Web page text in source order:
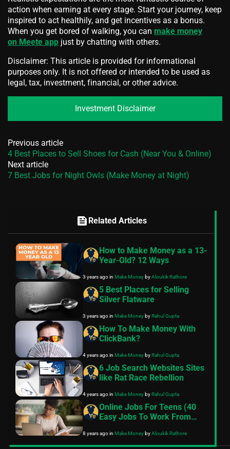
action when earning at every stage. Start your journey, keep
inspired to act healthily, and get incentives as a bonus.
When you get bored of walking, you can make money
on Meete app just by chatting with others.
Disclaimer: This article is provided for informational
purposes only. It is not offered or intended to be used as
legal, tax, investment, financial, or other advice.
Investment Disclaimer
Previous article
4 Best Places to Sell Shoes for Cash (Near You & Online)
Next article
7 Best Jobs for Night Owls (Make Money at Night)
feed Related Articles
How to Make Money as a 13-
Year-Old? 12 Ways
3 years agoin Make MoneybyAloukik Rathore
5 Best Places for Selling
Silver Flatware
3 years agoin Make MoneybyRahul Gupta
How To Make Money With
ClickBank?
4 years agoin Make MoneybyRahul Gupta
6 Job Search Websites Sites
like Rat Race Rebellion
4 years agoin Make MoneybyRahul Gupta
Online Jobs For Teens (40
Easy Jobs To Work From
8 years agoin Make MoneybyAloukik Rathore